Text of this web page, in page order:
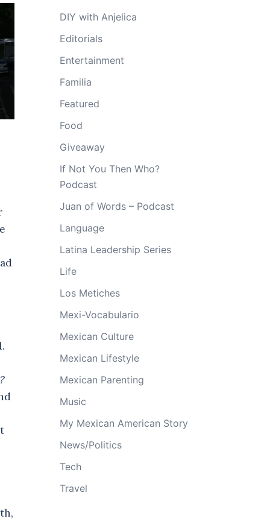
DIY with Anjelica
Editorials
Entertainment
Familia
Featured
Food
Giveaway
If Not You Then Who?
Podcast
Juan of Words – Podcast
Language
Latina Leadership Series
Life
Los Metiches
Mexi-Vocabulario
Mexican Culture
Mexican Lifestyle
Mexican Parenting
Music
My Mexican American Story
News/Politics
Tech
Travel